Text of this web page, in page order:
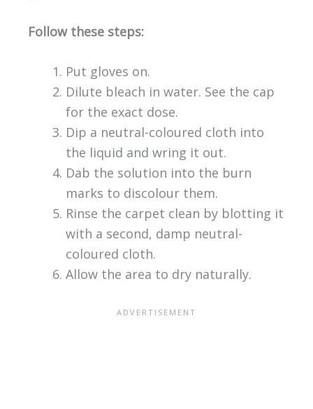
Follow these steps:
Put gloves on.
Dilute bleach in water. See the cap
for the exact dose.
Dip a neutral-coloured cloth into
the liquid and wring it out.
Dab the solution into the burn
marks to discolour them.
Rinse the carpet clean by blotting it
with a second, damp neutral-
coloured cloth.
Allow the area to dry naturally.